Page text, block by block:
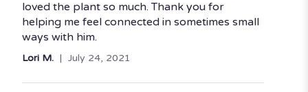
stars
loved the plant so much. Thank you for
helping me feel connected in sometimes small
ways with him.
Lori M. July 24, 2021